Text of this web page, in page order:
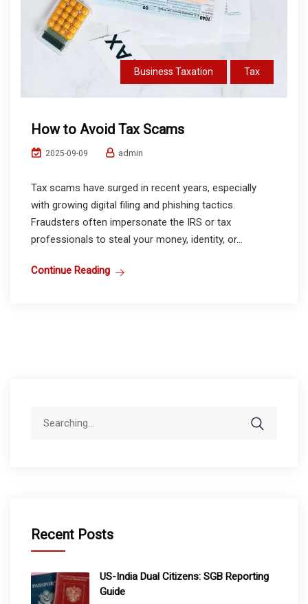
Business Taxation Tax
How to Avoid Tax Scams
2025-09-09 admin
Tax scams have surged in recent years, especially
with growing digital filing and phishing tactics.
Fraudsters often impersonate the IRS or tax
professionals to steal your money, identity, or...
Continue Reading
Recent Posts
US-India Dual Citizens: SGB Reporting
Guide